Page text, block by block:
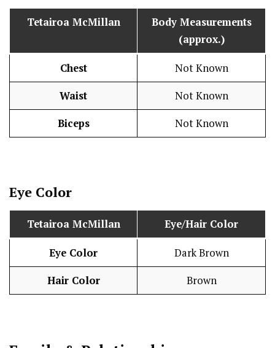
Tetairoa McMillan
Body Measurements
(approx.)
Chest Not Known
Waist Not Known
Biceps Not Known
Eye Color
Tetairoa McMillan Eye/Hair Color
Eye Color Dark Brown
Hair Color Brown